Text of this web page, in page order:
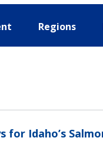
Regions
for Idaho’s